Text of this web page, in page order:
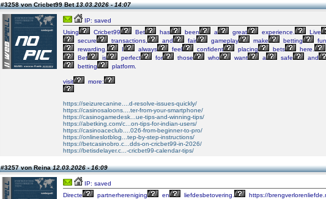
#3258 von Cricbet99 Bet13.03.2026 - 14:07
IP: saved
Using
Cricbet99 Bet has been a great experience. Live
secure
transactions, and fair gameplay make betting fun
rewarding.
I always feel confident placing bets here.
Bet
is perfect for those who want a safe and
betting
platform.
visit more:
https://seizurecanine....d-resolve-issues-quickly/
https://casinosaloons....ter-from-your-smartphone/
https://casinogamedesk...ue-tips-and-winning-tips/
https://abetking.com/c...on-tips-for-indian-users/
https://casinoaceclub....026-from-beginner-to-pro/
https://onlineslotblog...tep-by-step-instructions/
https://betcasinobro.c...dds-on-cricbet99-in-2026/
https://betisdelayer.c...-cricbet99-calendar-tips/
#3257 von Reina12.03.2026 - 16:09
IP: saved
Directe
partnerhereniging en liefdesbetovering. https://